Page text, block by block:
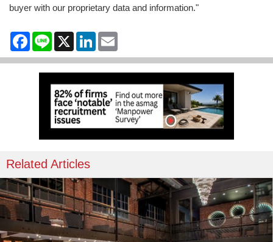
buyer with our proprietary data and information."
Facebook
Line X LinkedIn
Related Articles